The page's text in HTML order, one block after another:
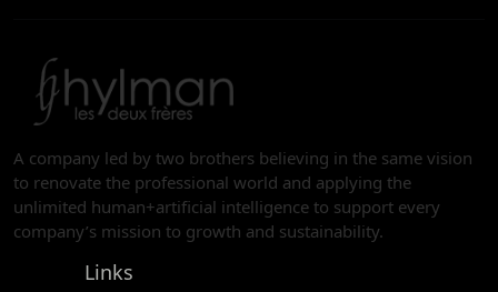
A company led by two brothers believing in the same vision
to renovate the professional world and applying the
unlimited human+artificial intelligence to support every
company’s mission to growth and sustainability.
Links